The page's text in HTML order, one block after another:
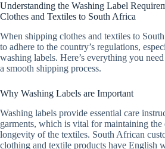
Understanding the Washing Label
Clothes and Textiles to South Africa
When shipping clothes and textiles to
to adhere to the country’s regulations,
washing labels. Here’s everything you
a smooth shipping process.
Why Washing Labels are Important
Washing labels provide essential care
garments, which is vital for maintaining the
longevity of the textiles. South African
clothing and textile products have English